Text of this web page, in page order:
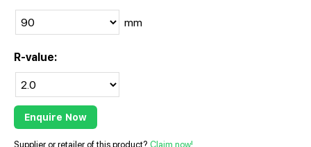
mm
R-value:
Enquire Now
Supplier or retailer of this product? Claim now!